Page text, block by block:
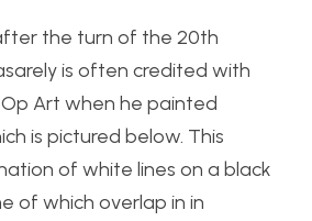
the turn of the 20th
is often credited with
Art when he painted
is pictured below. This
of white lines on a black
of which overlap in in